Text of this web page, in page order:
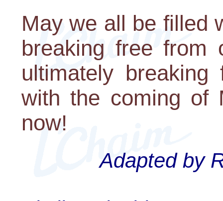
May we all be filled
breaking free from
ultimately
with the coming of
now!
Adapted by